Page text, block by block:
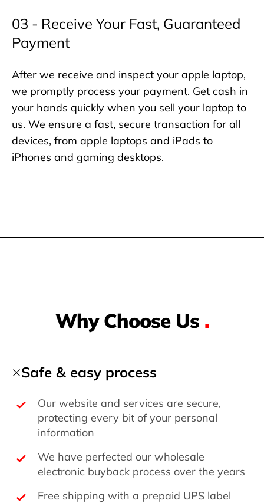
03 - Receive Your Fast, Guaranteed
Payment
After we receive and inspect your apple laptop,
we promptly process your payment. Get cash in
your hands quickly when you sell your laptop to
us. We ensure a fast, secure transaction for all
devices, from apple laptops and iPads to
iPhones and gaming desktops.
Why Choose Us .
Safe & easy process
Our website and services are secure,
protecting every bit of your personal
information
We have perfected our wholesale
electronic buyback process over the years
Free shipping with a prepaid UPS label